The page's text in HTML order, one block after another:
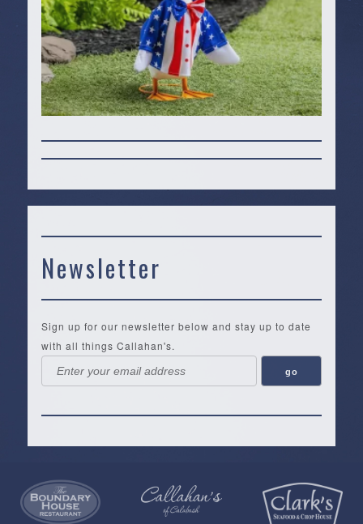
Newsletter
Sign up for our newsletter below and stay up to date
with all things Callahan's.
Callahan’s
NEW:
Online
The
Lifestyle
Pea
Landing
Privacy
Policy